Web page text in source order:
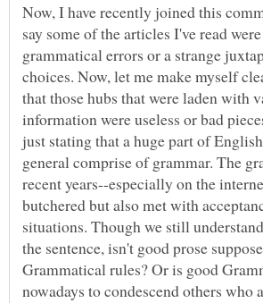
Now, I have recently joined this
say some of the articles I've read
grammatical errors or a strange
choices. Now, let me make myself
that those hubs that were laden with
information were useless or bad
just stating that a huge part of
general comprise of grammar. The
recent years--especially on the
butchered but also met with
situations. Though we still
the sentence, isn't good prose
Grammatical rules? Or is good
nowadays to condescend others who